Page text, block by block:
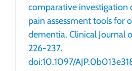
comparative investigation
pain assessment tools for
dementia. Clinical Journal
226-237.
doi:10.1097/